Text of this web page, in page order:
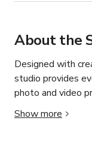
About the
Designed with
studio provides
photo and video
powered lighting
along with
Show more